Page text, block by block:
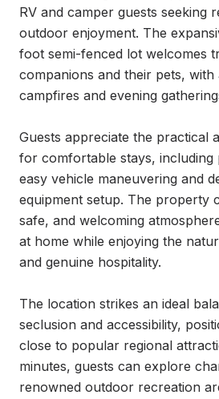
RV and camper guests seeking
outdoor enjoyment. The
foot semi-fenced lot welcomes
companions and their pets,
campfires and evening
Guests appreciate the practical
for comfortable stays, including
easy vehicle maneuvering and
equipment setup. The property
safe, and welcoming
at home while enjoying the
and genuine hospitality.
The location strikes an ideal
seclusion and accessibility,
close to popular regional
minutes, guests can explore
renowned outdoor recreation